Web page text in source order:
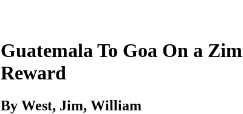
Guatemala To Goa On a
Reward
By West, Jim, William